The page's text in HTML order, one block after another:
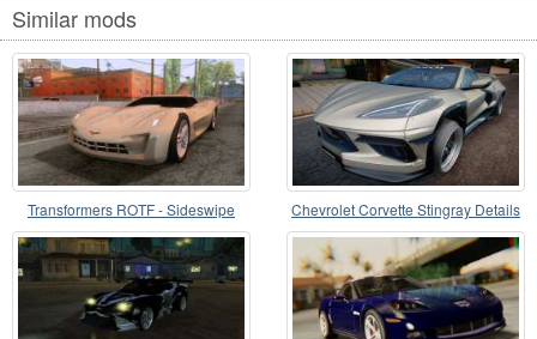
Similar mods
Transformers ROTF - Sideswipe Chevrolet Corvette Stingray Details